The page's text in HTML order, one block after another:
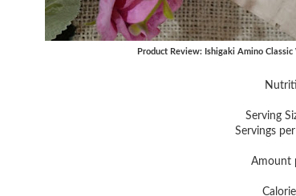
Product Review: Ishigaki Amino
Serving
Servings
Amount